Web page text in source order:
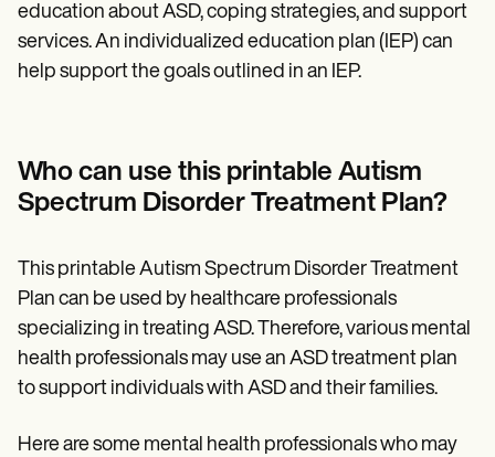
education about ASD, coping strategies, and support
services. An individualized education plan (IEP) can
help support the goals outlined in an IEP.
Who can use this printable Autism
Spectrum Disorder Treatment Plan?
This printable Autism Spectrum Disorder Treatment
Plan can be used by healthcare professionals
specializing in treating ASD. Therefore, various mental
health professionals may use an ASD treatment plan
to support individuals with ASD and their families.
Here are some mental health professionals who may